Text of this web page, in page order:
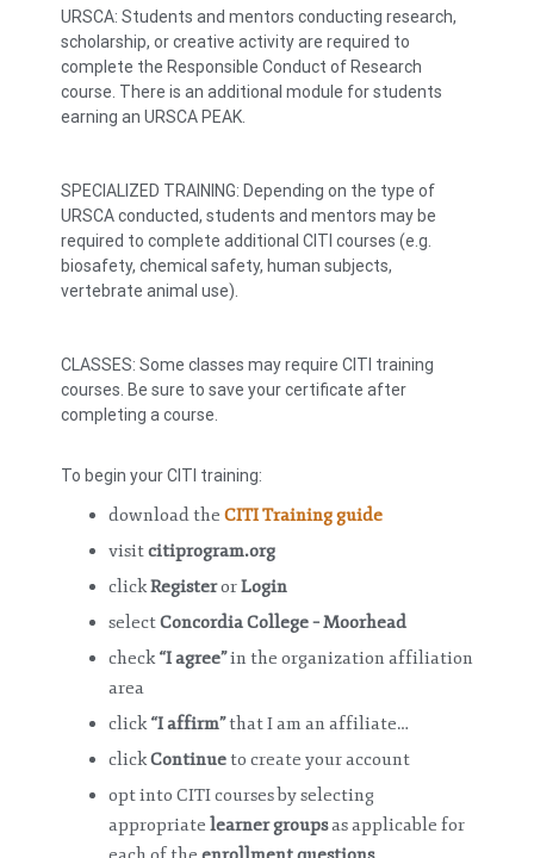
URSCA: Students and mentors conducting research,
scholarship, or creative activity are required to
complete the Responsible Conduct of Research
course. There is an additional module for students
earning an URSCA PEAK.
SPECIALIZED TRAINING: Depending on the type of
URSCA conducted, students and mentors may be
required to complete additional CITI courses (e.g.
biosafety, chemical safety, human subjects,
vertebrate animal use).
CLASSES: Some classes may require CITI training
courses. Be sure to save your certificate after
completing a course.
To begin your CITI training:
download the CITI Training guide
visitcitiprogram.org
clickRegisterorLogin
selectConcordia College – Moorhead
check“I agree”in the organization affiliation
area
click“I affirm”that I am an affiliate…
clickContinueto create your account
opt into CITI courses by selecting
appropriate learner groupsas applicable for